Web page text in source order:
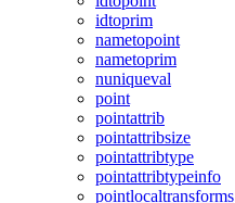
idtoprim
nametopoint
nametoprim
nuniqueval
point
pointattrib
pointattribsize
pointattribtype
pointattribtypeinfo
pointlocaltransforms